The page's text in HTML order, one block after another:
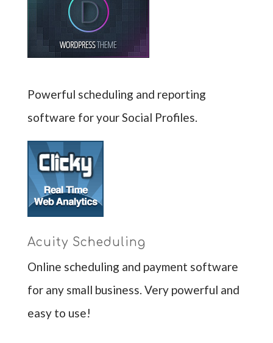
Powerful scheduling and reporting
software for your Social Profiles.
Acuity Scheduling
Online scheduling and payment software
for any small business. Very powerful and
easy to use!